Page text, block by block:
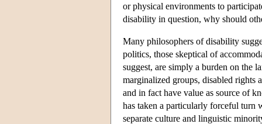
or physical environments to
disability in question, why should
Many philosophers of disability
politics, those skeptical of
suggest, are simply a burden on the
marginalized groups, disabled rights
and in fact have value as source of
has taken a particularly forceful turn
separate culture and linguistic